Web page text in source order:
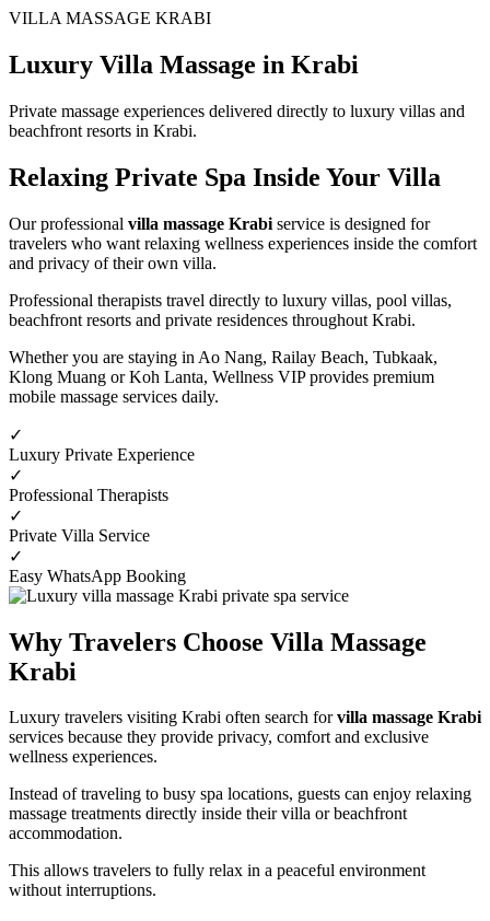
VILLA MASSAGE KRABI
Luxury Villa Massage in Krabi
Private massage experiences delivered directly to luxury villas and
beachfront resorts in Krabi.
Relaxing Private Spa Inside Your Villa
Our professional villa massage Krabi service is designed for
travelers who want relaxing wellness experiences inside the comfort
and privacy of their own villa.
Professional therapists travel directly to luxury villas, pool villas,
beachfront resorts and private residences throughout Krabi.
Whether you are staying in Ao Nang, Railay Beach, Tubkaak,
Klong Muang or Koh Lanta, Wellness VIP provides premium
mobile massage services daily.
✓
Luxury Private Experience
✓
Professional Therapists
✓
Private Villa Service
✓
Easy WhatsApp Booking
Why Travelers Choose Villa Massage
Krabi
Luxury travelers visiting Krabi often search forvilla massage Krabi
services because they provide privacy, comfort and exclusive
wellness experiences.
Instead of traveling to busy spa locations, guests can enjoy relaxing
massage treatments directly inside their villa or beachfront
accommodation.
This allows travelers to fully relax in a peaceful environment
without interruptions.